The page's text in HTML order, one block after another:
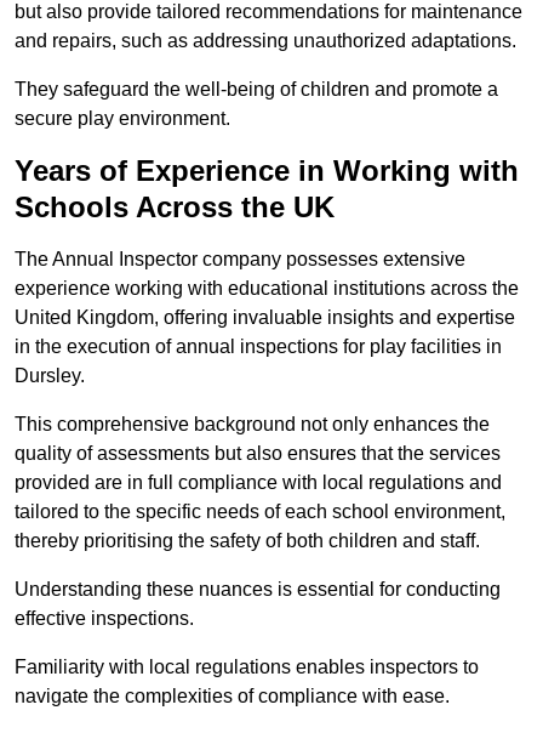
but also provide tailored recommendations for maintenance
and repairs, such as addressing unauthorized adaptations.
They safeguard the well-being of children and promote a
secure play environment.
Years of Experience in Working with
Schools Across the UK
The Annual Inspector company possesses extensive
experience working with educational institutions across the
United Kingdom, offering invaluable insights and expertise
in the execution of annual inspections for play facilities in
Dursley.
This comprehensive background not only enhances the
quality of assessments but also ensures that the services
provided are in full compliance with local regulations and
tailored to the specific needs of each school environment,
thereby prioritising the safety of both children and staff.
Understanding these nuances is essential for conducting
effective inspections.
Familiarity with local regulations enables inspectors to
navigate the complexities of compliance with ease.